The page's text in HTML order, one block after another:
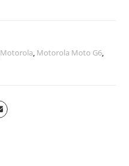
Motorola, Motorola Moto G6,